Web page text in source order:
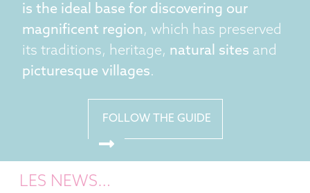
is the ideal base for discovering our
magnificent region, which has preserved
its traditions, heritage, natural sites and
picturesque villages.
FOLLOW THE GUIDE
LES NEWS…